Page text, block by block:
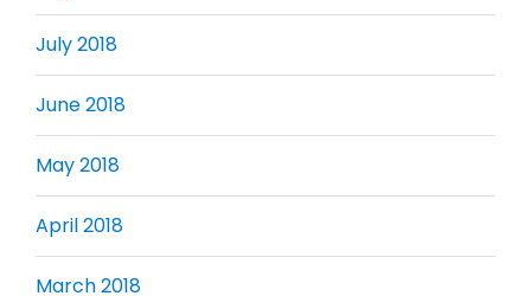
July 2018
June 2018
May 2018
April 2018
March 2018